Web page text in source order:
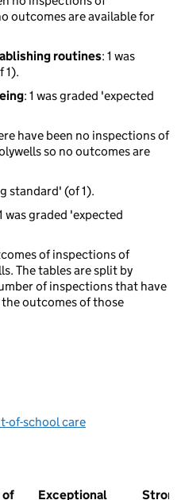
outcomes are available for
routines: 1 was
1).
: 1 was graded 'expected
have been no inspections of
so no outcomes are
standard' (of 1).
was graded 'expected
of inspections of
The tables are split by
of inspections that have
outcomes of those
of-school care
of Exceptional Strong